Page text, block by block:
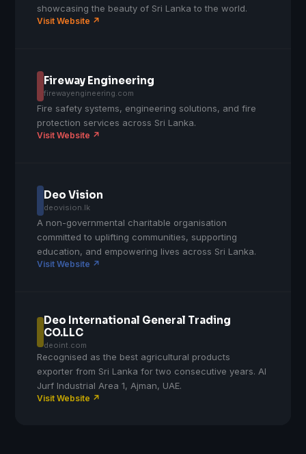
showcasing the beauty of Sri Lanka to the world.
Visit Website ↗
Fireway Engineering
firewayengineering.com
Fire safety systems, engineering solutions, and fire
protection services across Sri Lanka.
Visit Website ↗
Deo Vision
deovision.lk
A non-governmental charitable organisation
committed to uplifting communities, supporting
education, and empowering lives across Sri Lanka.
Visit Website ↗
Deo International General Trading
CO.LLC
deoint.com
Recognised as the best agricultural products
exporter from Sri Lanka for two consecutive years. Al
Jurf Industrial Area 1, Ajman, UAE.
Visit Website ↗